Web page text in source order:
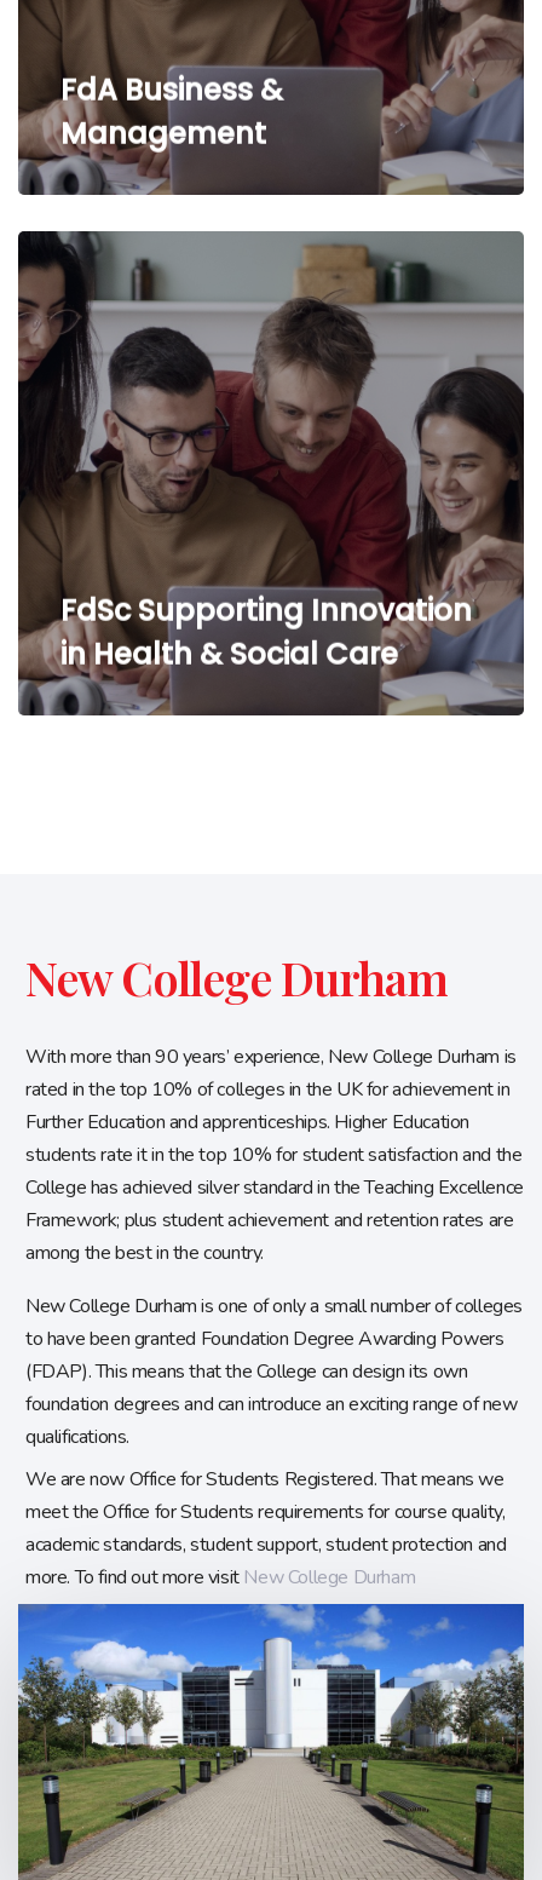
FdA Business &
Management
FdSc Supporting Innovation
in Health & Social Care
New College Durham
With more than 90 years’ experience, New College Durham is
rated in the top 10% of colleges in the UK for achievement in
Further Education and apprenticeships. Higher Education
students rate it in the top 10% for student satisfaction and the
College has achieved silver standard in the Teaching Excellence
Framework; plus student achievement and retention rates are
among the best in the country.
New College Durham is one of only a small number of colleges
to have been granted Foundation Degree Awarding Powers
(FDAP). This means that the College can design its own
foundation degrees and can introduce an exciting range of new
qualifications.
We are now Office for Students Registered. That means we
meet the Office for Students requirements for course quality,
academic standards, student support, student protection and
more. To find out more visit New College Durham